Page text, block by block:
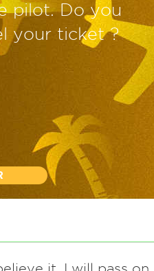
pilot. Do you
your ticket ?